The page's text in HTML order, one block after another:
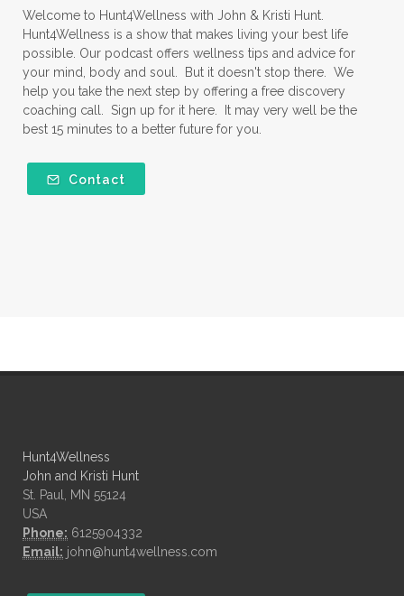
Welcome to Hunt4Wellness with John & Kristi Hunt.
Hunt4Wellness is a show that makes living your best life
possible. Our podcast offers wellness tips and advice for
your mind, body and soul. But it doesn't stop there. We
help you take the next step by offering a free discovery
coaching call. Sign up for it here. It may very well be the
best 15 minutes to a better future for you.
Contact
Hunt4Wellness
John and Kristi Hunt
St. Paul, MN 55124
USA
Phone: 6125904332
Email: john@hunt4wellness.com